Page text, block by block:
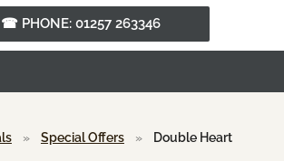
☎ PHONE: 01257 263346
» Special Offers »
Double Heart